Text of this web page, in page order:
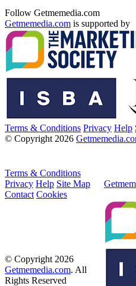
Follow Getmemedia.com
Getmemedia.com is supported by
Terms & Conditions Privacy Help
© Copyright 2026
Terms & Conditions
Privacy Help Site Map
Contact Cookies
© Copyright 2026
Getmemedia.com. All
Rights Reserved